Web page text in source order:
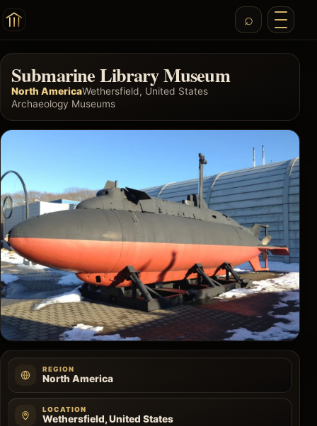
Submarine Library Museum
North AmericaWethersfield, United States
Archaeology Museums
REGION
North America
LOCATION
Wethersfield, United States